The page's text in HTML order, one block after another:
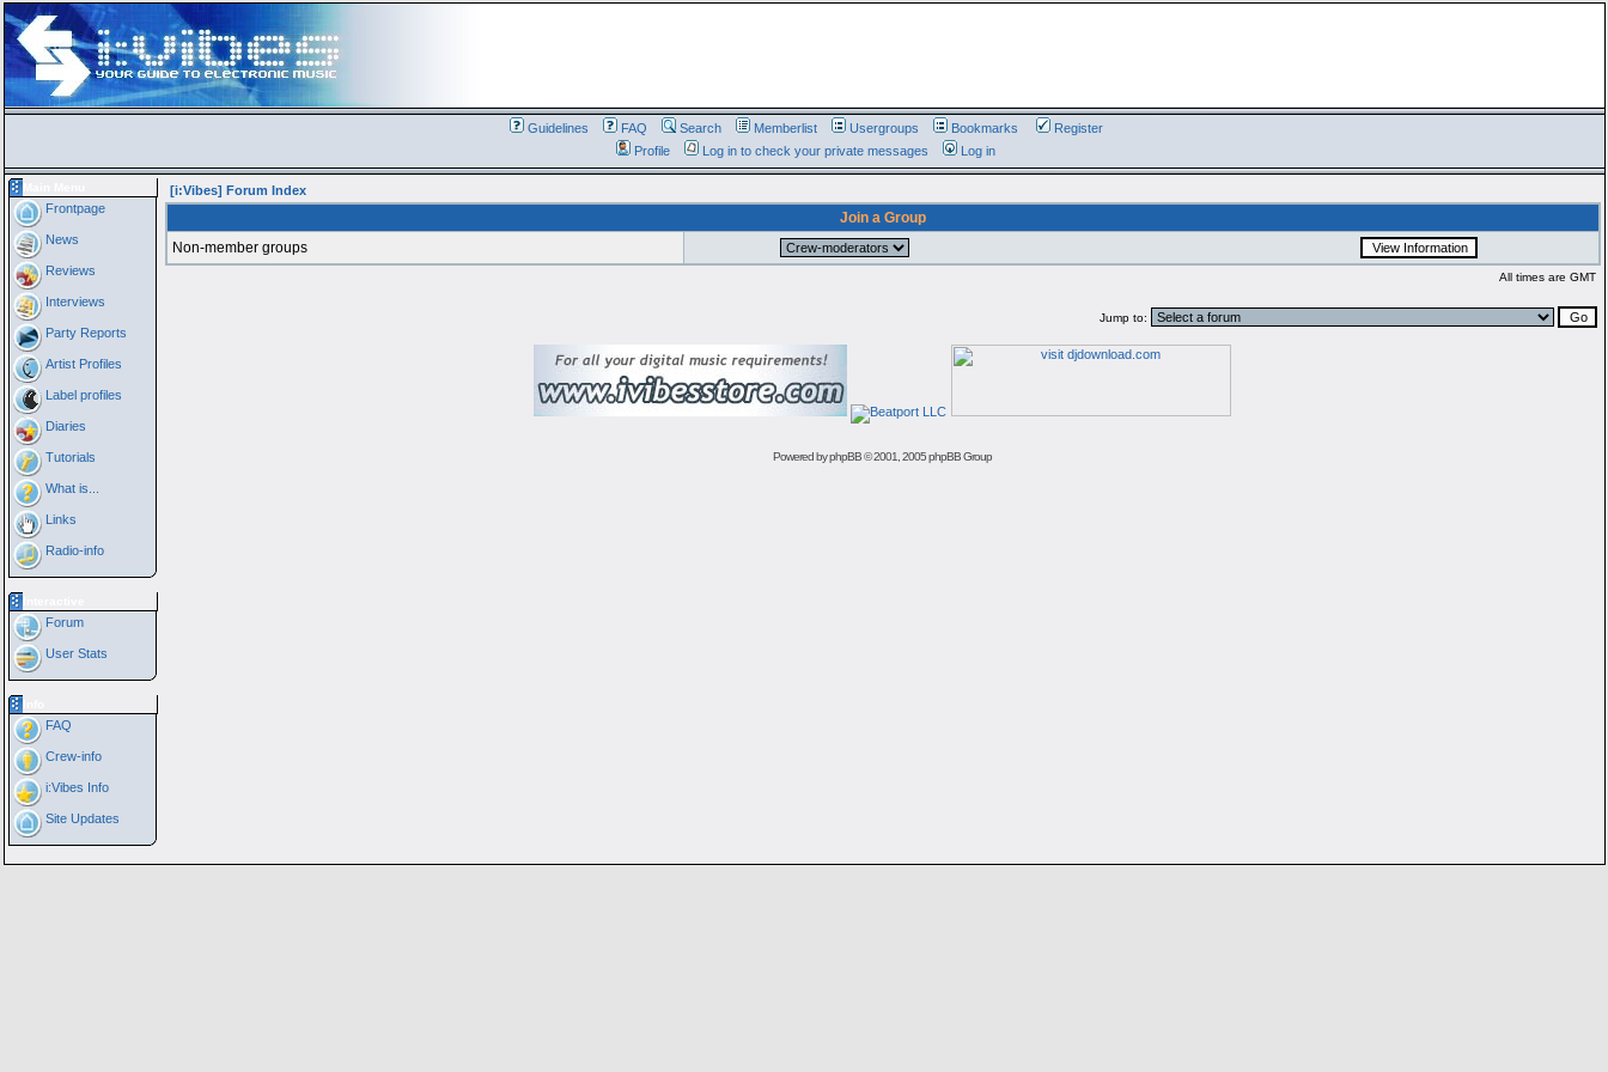
Guidelines FAQ Search Memberlist Usergroups Bookmarks
Register
Profile
Log in to check your private messages Log in
Frontpage
News
Reviews
Interviews
Party Reports
Artist Profiles
Label profiles
Diaries
Tutorials
What is...
Links
Radio-info
Forum
User Stats
FAQ
Crew-info
i:Vibes Info
Site Updates
[i:Vibes] Forum Index
Join a Group
Non-member groups
All times are GMT
Jump to:
Powered byphpBB© 2001, 2005 phpBB Group